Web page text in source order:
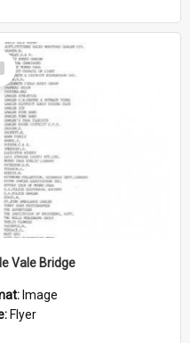
Vale Bridge
Image
Flyer